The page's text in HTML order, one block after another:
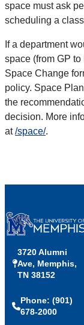
space must ask
scheduling a
If a department
space (from GP
Space Change
policy. Space
the
decision. More
at/space/.
3720 Alumni
Ave, Memphis,
TN 38152
Phone: (901)
678-2000